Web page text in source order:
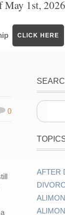
May 1st, 2026
CLICK HERE
0
AFTER